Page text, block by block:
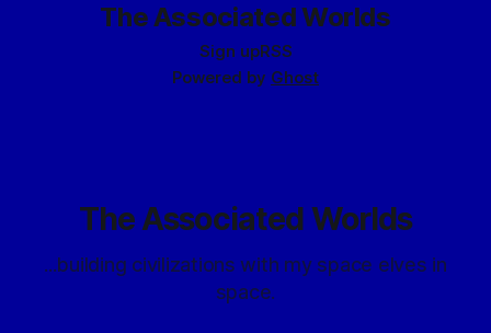
The Associated Worlds
Sign upRSS
Powered by Ghost
The Associated Worlds
...building civilizations with my space elves in
space.